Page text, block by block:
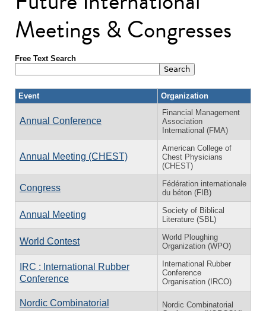
Meetings & Congresses
Free Text Search
Event Organization
Annual Conference
Financial Management
Association
International (FMA)
Annual Meeting (CHEST)
American College of
Chest Physicians
(CHEST)
Congress
Fédération internationale
du béton (FIB)
Annual Meeting
Society of Biblical
Literature (SBL)
World Contest
World Ploughing
Organization (WPO)
IRC : International Rubber
Conference
International Rubber
Conference
Organisation (IRCO)
Nordic Combinatorial
Nordic Combinatorial